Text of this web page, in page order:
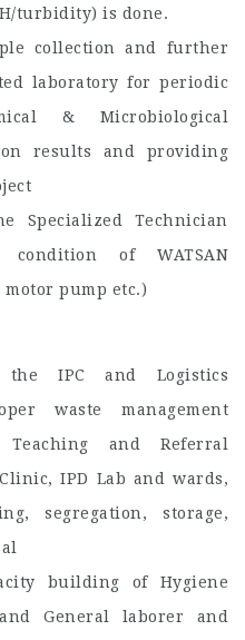
turbidity) is done.
collection and further
laboratory for periodic
& Microbiological
results and providing
Specialized Technician
of WATSAN
pump etc.)
IPC and Logistics
waste management
and Referral
IPD Lab and wards,
segregation, storage,
building of Hygiene
General laborer and